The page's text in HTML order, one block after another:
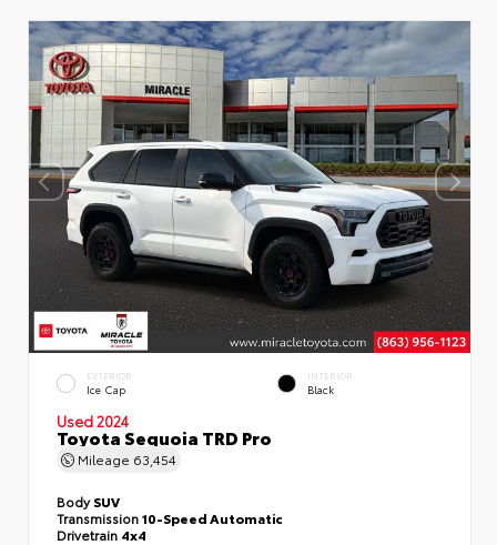
EXTERIOR
Ice Cap
INTERIOR
Black
Used 2024
Toyota Sequoia TRD Pro
Mileage 63,454
BodySUV
Transmission10-Speed Automatic
Drivetrain 4x4